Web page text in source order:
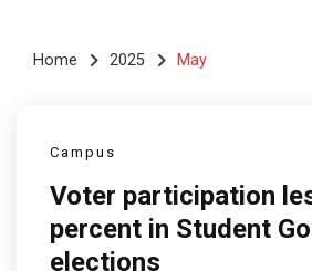
Home 2025 May
Campus
Voter participation
percent in Student
elections